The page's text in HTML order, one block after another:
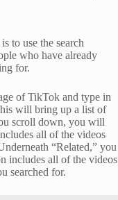
to use the search
who have already
for.
of TikTok and type in
will bring up a list of
scroll down, you will
all of the videos
“Related,” you
includes all of the videos
searched for.